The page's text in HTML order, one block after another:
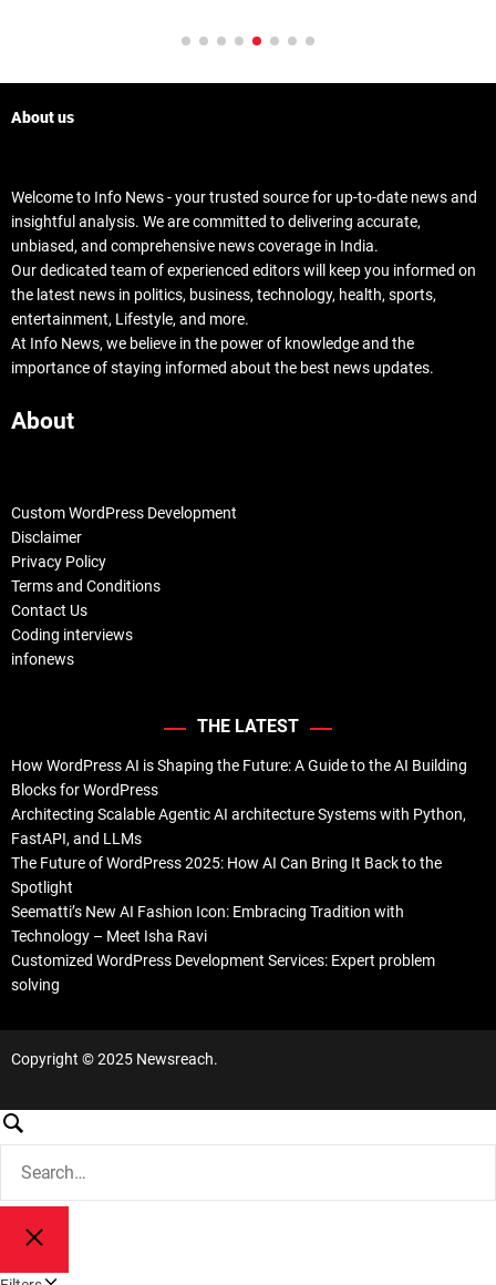
About us
Welcome to Info News - your trusted source for up-to-date news and
insightful analysis. We are committed to delivering accurate,
unbiased, and comprehensive news coverage in India.
Our dedicated team of experienced editors will keep you informed on
the latest news in politics, business, technology, health, sports,
entertainment, Lifestyle, and more.
At Info News, we believe in the power of knowledge and the
importance of staying informed about the best news updates.
About
Custom WordPress Development
Disclaimer
Privacy Policy
Terms and Conditions
Contact Us
Coding interviews
infonews
THE LATEST
How WordPress AI is Shaping the Future: A Guide to the AI Building
Blocks for WordPress
Architecting Scalable Agentic AI architecture Systems with Python,
FastAPI, and LLMs
The Future of WordPress 2025: How AI Can Bring It Back to the
Spotlight
Seematti’s New AI Fashion Icon: Embracing Tradition with
Technology – Meet Isha Ravi
Customized WordPress Development Services: Expert problem
solving
Copyright © 2025 Newsreach.
S
S